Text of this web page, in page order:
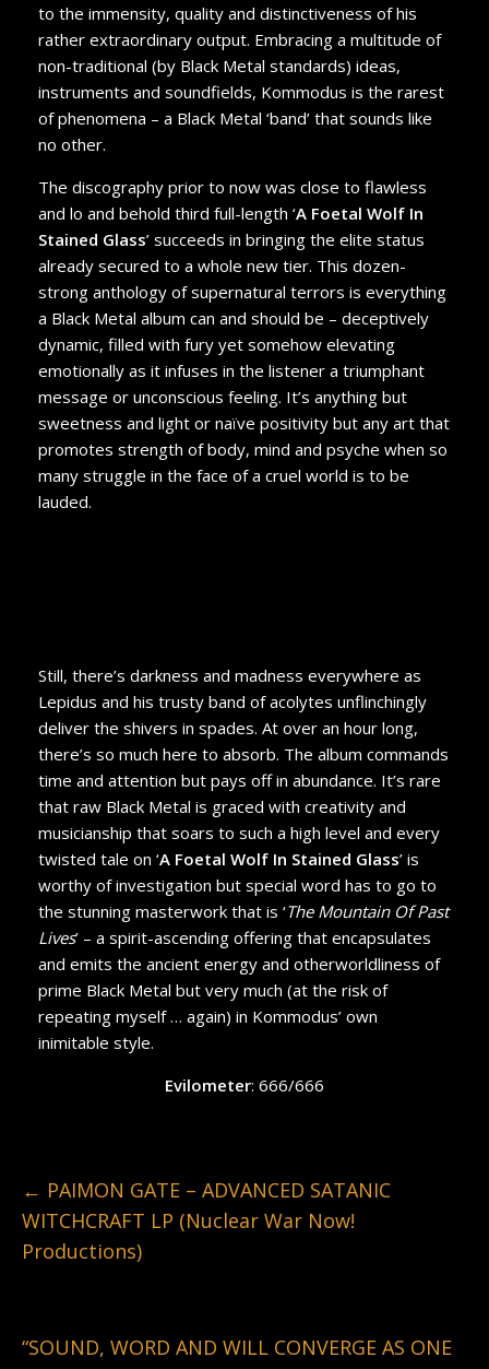
to the immensity, quality and distinctiveness of his
rather extraordinary output. Embracing a multitude of
non-traditional (by Black Metal standards) ideas,
instruments and soundfields, Kommodus is the rarest
of phenomena – a Black Metal ‘band’ that sounds like
no other.
The discography prior to now was close to flawless
and lo and behold third full-length ‘A Foetal Wolf In
Stained Glass’ succeeds in bringing the elite status
already secured to a whole new tier. This dozen-
strong anthology of supernatural terrors is everything
a Black Metal album can and should be – deceptively
dynamic, filled with fury yet somehow elevating
emotionally as it infuses in the listener a triumphant
message or unconscious feeling. It’s anything but
sweetness and light or naïve positivity but any art that
promotes strength of body, mind and psyche when so
many struggle in the face of a cruel world is to be
lauded.
Still, there’s darkness and madness everywhere as
Lepidus and his trusty band of acolytes unflinchingly
deliver the shivers in spades. At over an hour long,
there’s so much here to absorb. The album commands
time and attention but pays off in abundance. It’s rare
that raw Black Metal is graced with creativity and
musicianship that soars to such a high level and every
twisted tale on ‘A Foetal Wolf In Stained Glass’ is
worthy of investigation but special word has to go to
the stunning masterwork that is ‘The Mountain Of Past
Lives’ – a spirit-ascending offering that encapsulates
and emits the ancient energy and otherworldliness of
prime Black Metal but very much (at the risk of
repeating myself … again) in Kommodus’ own
inimitable style.
Evilometer: 666/666
← PAIMON GATE – ADVANCED SATANIC
WITCHCRAFT LP (Nuclear War Now!
Productions)
“SOUND, WORD AND WILL CONVERGE AS ONE